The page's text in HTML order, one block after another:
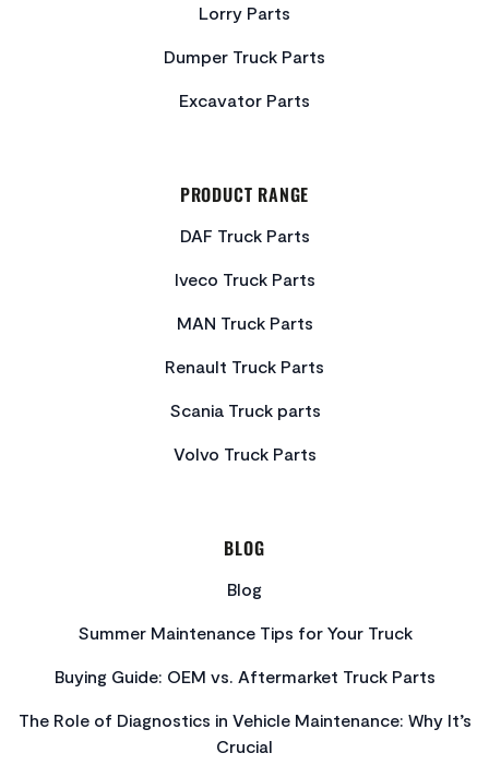
Lorry Parts
Dumper Truck Parts
Excavator Parts
PRODUCT RANGE
DAF Truck Parts
Iveco Truck Parts
MAN Truck Parts
Renault Truck Parts
Scania Truck parts
Volvo Truck Parts
BLOG
Blog
Summer Maintenance Tips for Your Truck
Buying Guide: OEM vs. Aftermarket Truck Parts
The Role of Diagnostics in Vehicle Maintenance: Why It’s
Crucial